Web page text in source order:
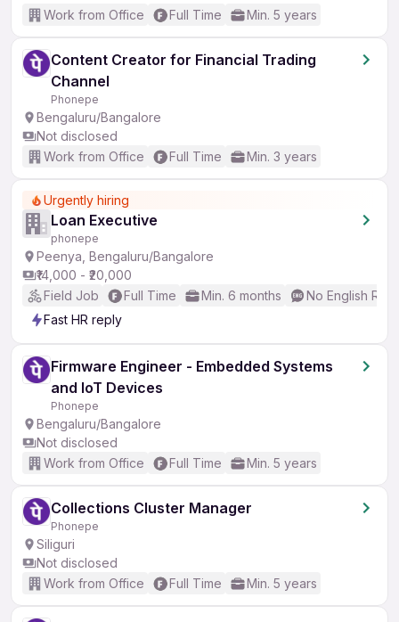
Work from Office
Full Time Min. 5 years
Content Creator for Financial Trading
Channel
Phonepe
Bengaluru/Bangalore
Not disclosed
Work from Office
Full Time Min. 3 years
Urgently hiring
Loan Executive
phonepe
Peenya, Bengaluru/Bangalore
₹14,000 - ₹20,000
Field Job
Full Time Min. 6 months
No English
Fast HR reply
Firmware Engineer - Embedded Systems
and IoT Devices
Phonepe
Bengaluru/Bangalore
Not disclosed
Work from Office
Full Time Min. 5 years
Collections Cluster Manager
Phonepe
Siliguri
Not disclosed
Work from Office
Full Time Min. 5 years